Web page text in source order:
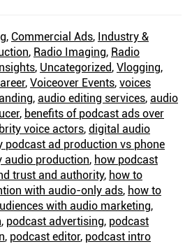
of
Audio-
Only
Ads:
Why
Podcast
Advertising
Has
Become
King
, Commercial Ads, Industry &
, Radio Imaging, Radio
, Uncategorized, Vlogging,
, Voiceover Events, voices
, audio editing services, audio
, benefits of podcast ads over
voice actors, digital audio
podcast ad production vs phone
audio production, how podcast
trust and authority, how to
with audio-only ads, how to
with audio marketing,
, podcast advertising, podcast
, podcast editor, podcast intro